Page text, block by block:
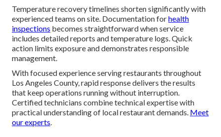
Temperature recovery timelines shorten significantly with
experienced teams on site. Documentation forhealth
inspections becomes straightforward when service
includes detailed reports and temperature logs. Quick
action limits exposure and demonstrates responsible
management.
With focused experience serving restaurants throughout
Los Angeles County, rapid response delivers the results
that keep operations running without interruption.
Certified technicians combine technical expertise with
practical understanding of local restaurant demands. Meet
our experts